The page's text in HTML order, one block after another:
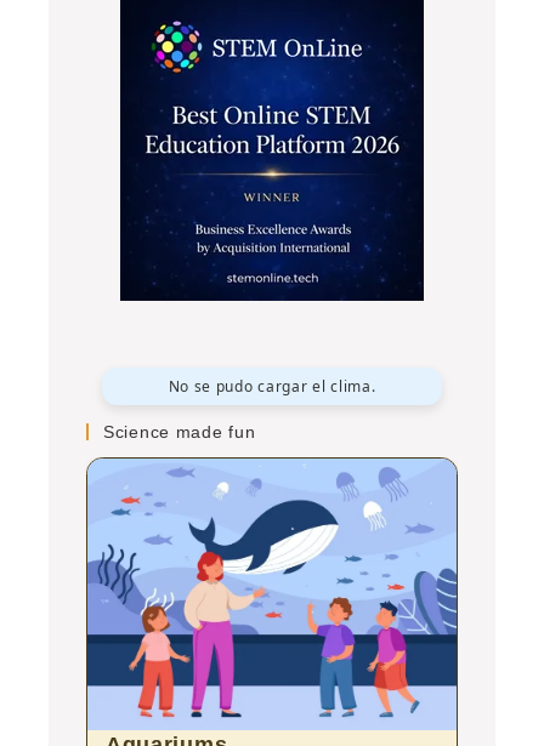
No se pudo cargar el clima.
Science made fun